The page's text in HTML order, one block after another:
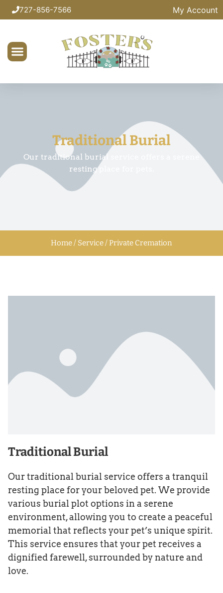
727-856-7566 My Account
Traditional Burial
Our traditional burial service offers a serene
resting place for pets.
Home / Service / Private Cremation
Traditional Burial
Our traditional burial service offers a tranquil
resting place for your beloved pet. We provide
various burial plot options in a serene
environment, allowing you to create a peaceful
memorial that reflects your pet’s unique spirit.
This service ensures that your pet receives a
dignified farewell, surrounded by nature and
love.